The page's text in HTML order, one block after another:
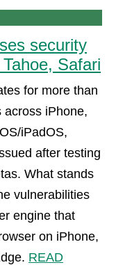
security
Safari
for more than
across iPhone,
iPadOS,
after testing
What stands
vulnerabilities
engine that
on iPhone,
READ